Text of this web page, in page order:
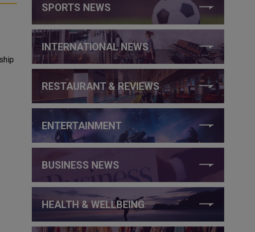
SPORTS NEWS
INTERNATIONAL NEWS
RESTAURANT & REVIEWS
ENTERTAINMENT
BUSINESS NEWS
HEALTH & WELLBEING